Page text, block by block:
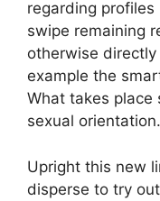
regarding
swipe remaining
otherwise
example the
What takes place
sexual orientation.
Upright this new
disperse to try